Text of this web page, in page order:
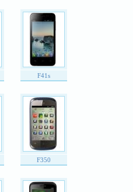
F41s
F350